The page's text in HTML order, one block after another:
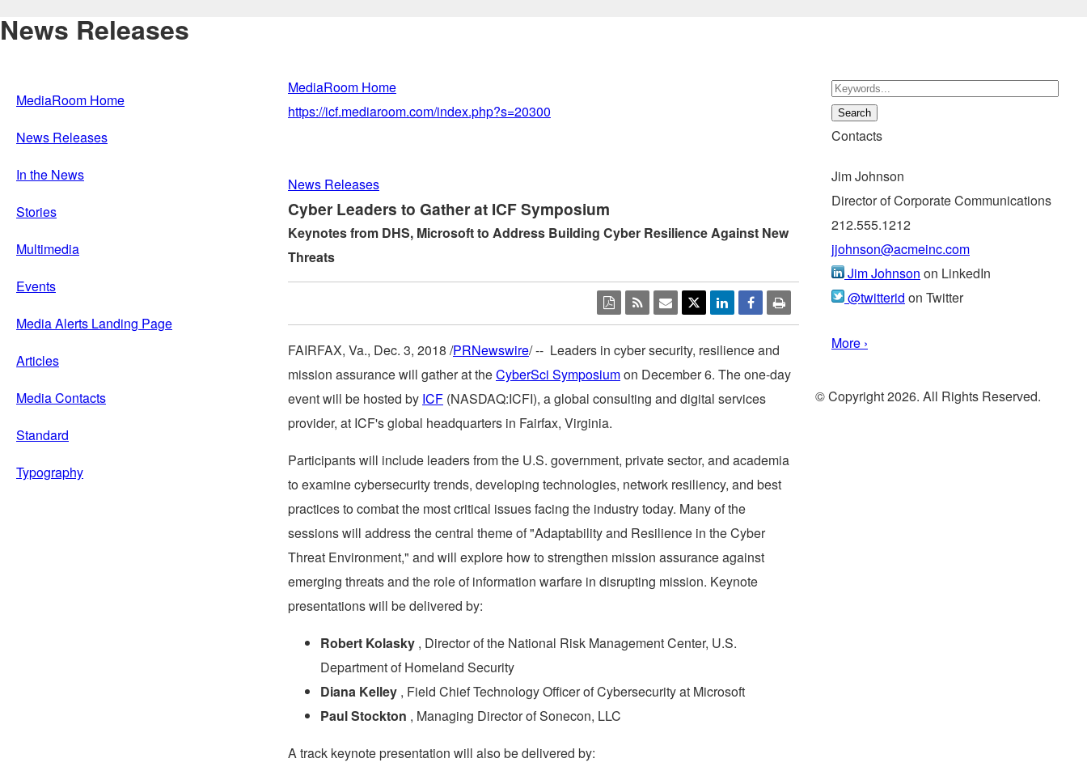
News Releases
MediaRoom Home
News Releases
In the News
Stories
Multimedia
Events
Media Alerts Landing Page
Articles
Media Contacts
Standard
Typography
MediaRoom Home
https://icf.mediaroom.com/index.php?s=20300
News Releases
Cyber Leaders to Gather at ICF Symposium
Keynotes from DHS, Microsoft to Address Building Cyber Resilience Against New
Threats
FAIRFAX, Va., Dec. 3, 2018 /PRNewswire/ -- Leaders in cyber security, resilience and
mission assurance will gather at theCyberSci Symposiumon December 6. The one-day
event will be hosted by ICF (NASDAQ:ICFI), a global consulting and digital services
provider, at ICF's global headquarters in Fairfax, Virginia.
Participants will include leaders from the U.S. government, private sector, and academia
to examine cybersecurity trends, developing technologies, network resiliency, and best
practices to combat the most critical issues facing the industry today. Many of the
sessions will address the central theme of "Adaptability and Resilience in the Cyber
Threat Environment," and will explore how to strengthen mission assurance against
emerging threats and the role of information warfare in disrupting mission. Keynote
presentations will be delivered by:
Robert Kolasky , Director of the National Risk Management Center, U.S.
Department of Homeland Security
Diana Kelley , Field Chief Technology Officer of Cybersecurity at Microsoft
Paul Stockton , Managing Director of Sonecon, LLC
A track keynote presentation will also be delivered by:
Contacts
Jim Johnson
Director of Corporate Communications
212.555.1212
jjohnson@acmeinc.com
Jim Johnson on LinkedIn
@twitterid on Twitter
More ›
© Copyright 2026. All Rights Reserved.